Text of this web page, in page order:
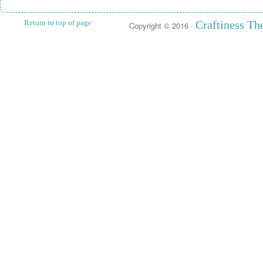
Copyright © 2016 · Craftiness
Return to top of page